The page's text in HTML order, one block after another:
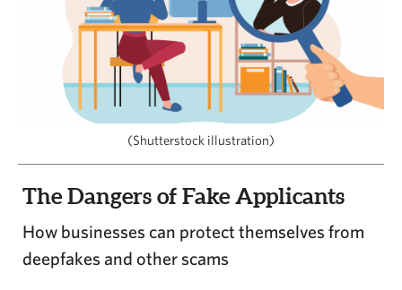
NEWSLETTER
ADVERTISE
CONTACT US
PROFILES
SPECIAL SECTIONS
CAPITAL REGION CARES
(Shutterstock illustration)
The Dangers of Fake Applicants
How businesses can protect themselves from
deepfakes and other scams